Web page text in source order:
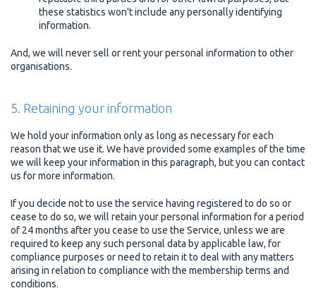
these statistics won't include any personally identifying
information.
And, we will never sell or rent your personal information to other
organisations.
5. Retaining your information
We hold your information only as long as necessary for each
reason that we use it. We have provided some examples of the time
we will keep your information in this paragraph, but you can contact
us for more information.
If you decide not to use the service having registered to do so or
cease to do so, we will retain your personal information for a period
of 24 months after you cease to use the Service, unless we are
required to keep any such personal data by applicable law, for
compliance purposes or need to retain it to deal with any matters
arising in relation to compliance with the membership terms and
conditions.